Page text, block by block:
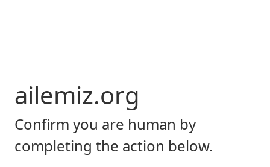
ailemiz.org
Confirm you are human by
completing the action below.